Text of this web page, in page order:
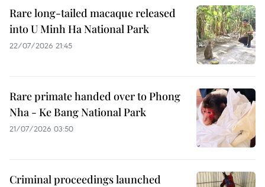
Rare long-tailed macaque released
into U Minh Ha National Park
22/07/2026 21:45
Rare primate handed over to Phong
Nha - Ke Bang National Park
21/07/2026 03:50
Criminal proceedings launched